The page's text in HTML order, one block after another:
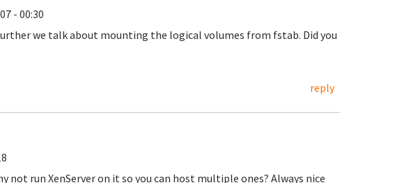
- 00:30
we talk about mounting the logical volumes from fstab. Did you
reply
not run XenServer on it so you can host multiple ones? Always nice